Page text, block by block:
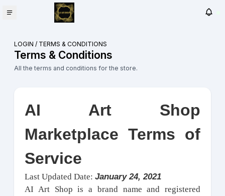
LOGIN / TERMS & CONDITIONS
Terms & Conditions
All the terms and conditions for the store.
AI Art Shop
Marketplace Terms of
Service
Last Updated Date: January 24, 2021
AI Art Shop is a brand name and registered